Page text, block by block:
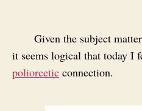
Given the subject
it seems logical that today I
poliorcetic connection.